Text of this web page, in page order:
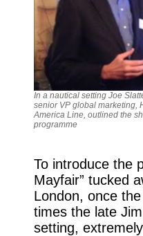
In a nautical setting Joe
senior VP global marketing,
America Line, outlined the
programme
To introduce the
Mayfair” tucked
London, once
times the late
setting,